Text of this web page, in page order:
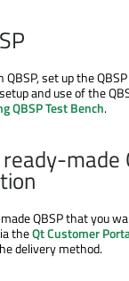
set up the
and use of the
QBSP Test Bench.
made
QBSP that you
theQt Customer
delivery method.